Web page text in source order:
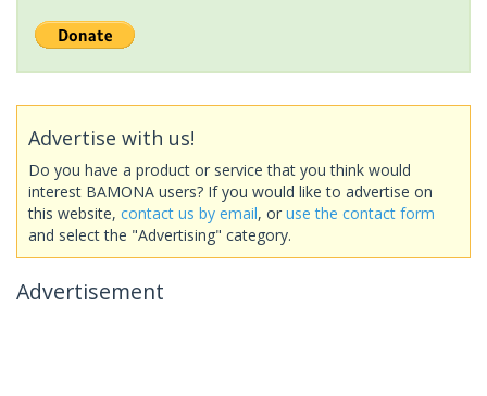
Advertise with us!
Do you have a product or service that you think would
interest BAMONA users? If you would like to advertise on
this website, contact us by email, or use the contact form
and select the "Advertising" category.
Advertisement